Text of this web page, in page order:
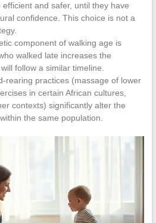
and safer, until they have
confidence. This choice is not a
component of walking age is
walked late increases the
follow a similar timeline.
rearing practices (massage of lower
in certain African cultures,
contexts) significantly alter the
the same population.